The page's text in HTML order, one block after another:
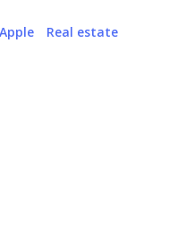
Apple
Real estate